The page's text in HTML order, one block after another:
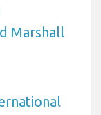
Marshall